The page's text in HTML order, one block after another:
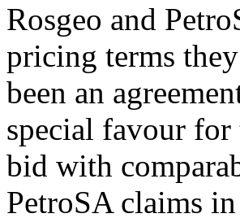
Rosgeo and
pricing terms
been an
special favour for
bid with
PetroSA claims